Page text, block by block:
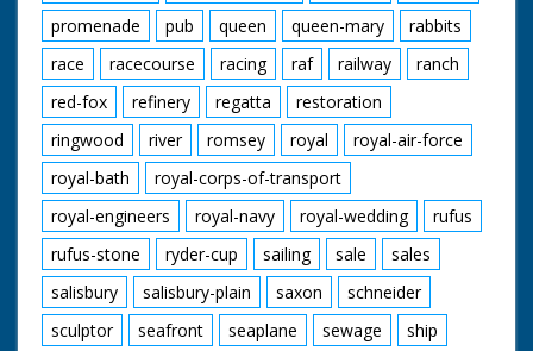
promenade
pub queen queen-mary
rabbits
race
racecourse racing raf railway
ranch
red-fox
refinery regatta
restoration
ringwood
river romsey royal
royal-air-force
royal-bath
royal-corps-of-transport
royal-engineers
royal-navy royal-wedding
rufus
rufus-stone
ryder-cup sailing sale
sales
salisbury
salisbury-plain saxon
schneider
sculptor
seafront seaplane sewage
ship